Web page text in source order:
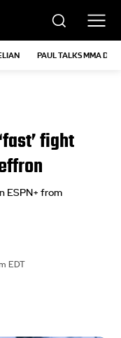
PAUL TALKS MMA
fight
ESPN+ from
EDT